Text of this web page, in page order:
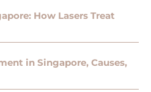
How Lasers Treat
in Singapore, Causes,